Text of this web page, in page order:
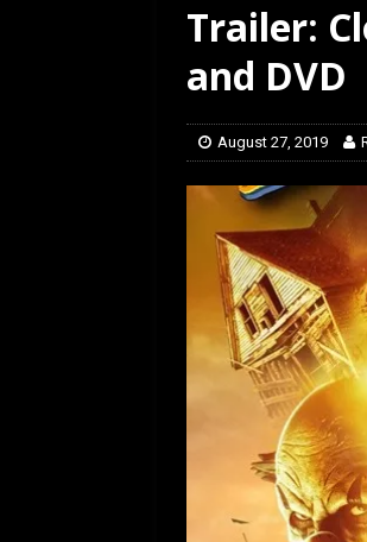
Trailer:
and DVD
August 27, 2019